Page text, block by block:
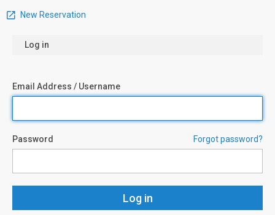
New Reservation
Log in
Email Address / Username
Password Forgot password?